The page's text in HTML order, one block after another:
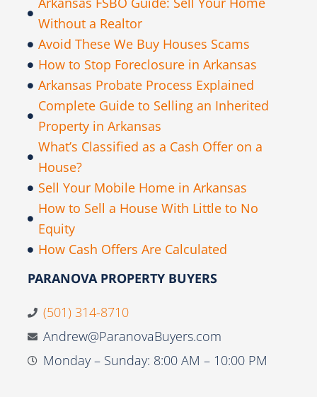
Without a Realtor
Avoid These We Buy Houses Scams
How to Stop Foreclosure in Arkansas
Arkansas Probate Process Explained
Complete Guide to Selling an Inherited
Property in Arkansas
What’s Classified as a Cash Offer on a
House?
Sell Your Mobile Home in Arkansas
How to Sell a House With Little to No
Equity
How Cash Offers Are Calculated
PARANOVA PROPERTY BUYERS
(501) 314-8710
Andrew@ParanovaBuyers.com
Monday – Sunday: 8:00 AM – 10:00 PM